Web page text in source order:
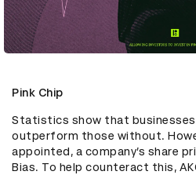
Pink Chip
Statistics show that
outperform those without.
appointed, a company’s share
Bias. To help counteract this,